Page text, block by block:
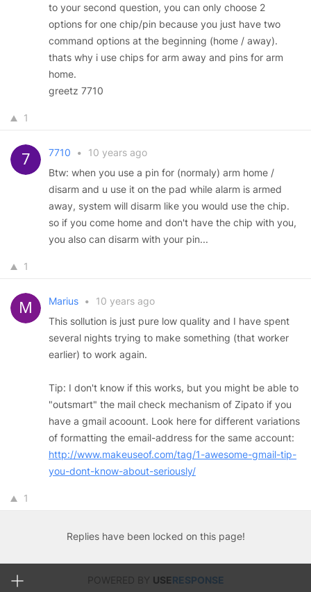
to your second question, you can only choose 2
options for one chip/pin because you just have two
command options at the beginning (home / away).
thats why i use chips for arm away and pins for arm
home.
greetz 7710
1
7710 •
10 years ago
Btw: when you use a pin for (normaly) arm home /
disarm and u use it on the pad while alarm is armed
away, system will disarm like you would use the chip.
so if you come home and don't have the chip with you,
you also can disarm with your pin...
1
Marius •
10 years ago
This sollution is just pure low quality and I have spent
several nights trying to make something (that worker
earlier) to work again.
Tip: I don't know if this works, but you might be able to
"outsmart" the mail check mechanism of Zipato if you
have a gmail acoount. Look here for different variations
of formatting the email-address for the same account:
http://www.makeuseof.com/tag/1-awesome-gmail-tip-
you-dont-know-about-seriously/
1
Replies have been locked on this page!
POWERED BY USERESPONSE